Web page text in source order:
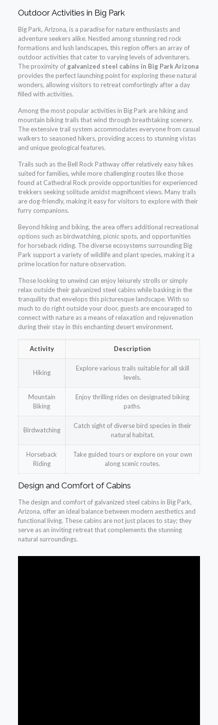
Outdoor Activities in Big Park
Big Park, Arizona, is a paradise for nature enthusiasts and
adventure seekers alike. Nestled among stunning red rock
formations and lush landscapes, this region offers an array of
outdoor activities that cater to varying levels of adventurers.
The proximity of galvanized steel cabins in Big Park Arizona
provides the perfect launching point for exploring these natural
wonders, allowing visitors to retreat comfortingly after a day
filled with activities.
Among the most popular activities in Big Park are hiking and
mountain biking trails that wind through breathtaking scenery.
The extensive trail system accommodates everyone from casual
walkers to seasoned hikers, providing access to stunning vistas
and unique geological features.
Trails such as the Bell Rock Pathway offer relatively easy hikes
suited for families, while more challenging routes like those
found at Cathedral Rock provide opportunities for experienced
trekkers seeking solitude amidst magnificent views. Many trails
are dog-friendly, making it easy for visitors to explore with their
furry companions.
Beyond hiking and biking, the area offers additional recreational
options such as birdwatching, picnic spots, and opportunities
for horseback riding. The diverse ecosystems surrounding Big
Park support a variety of wildlife and plant species, making it a
prime location for nature observation.
Those looking to unwind can enjoy leisurely strolls or simply
relax outside their galvanized steel cabins while basking in the
tranquility that envelops this picturesque landscape. With so
much to do right outside your door, guests are encouraged to
connect with nature as a means of relaxation and rejuvenation
during their stay in this enchanting desert environment.
Activity Description
Hiking
Explore various trails suitable for all skill
levels.
Mountain
Biking
Enjoy thrilling rides on designated biking
paths.
Birdwatching
Catch sight of diverse bird species in their
natural habitat.
Horseback
Riding
Take guided tours or explore on your own
along scenic routes.
Design and Comfort of Cabins
The design and comfort of galvanized steel cabins in Big Park,
Arizona, offer an ideal balance between modern aesthetics and
functional living. These cabins are not just places to stay; they
serve as an inviting retreat that complements the stunning
natural surroundings.